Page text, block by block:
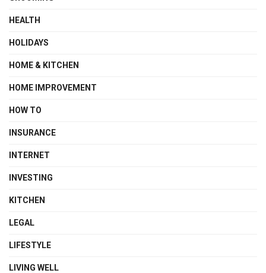
HEALTH
HOLIDAYS
HOME & KITCHEN
HOME IMPROVEMENT
HOW TO
INSURANCE
INTERNET
INVESTING
KITCHEN
LEGAL
LIFESTYLE
LIVING WELL